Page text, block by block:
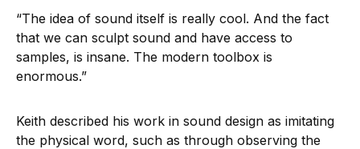
“The idea of sound itself is really cool. And the fact
that we can sculpt sound and have access to
samples, is insane. The modern toolbox is
enormous.”
Keith described his work in sound design as imitating
the physical word, such as through observing the